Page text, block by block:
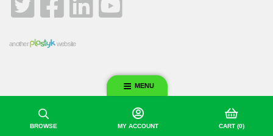
Twitter
Facebook
LinkedIn
another website
MENU
BROWSE MY ACCOUNT CART (0)